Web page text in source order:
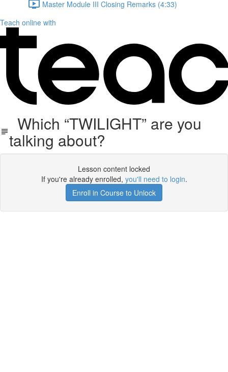
Master Module III Closing Remarks (4:33)
Teach online with
Which “TWILIGHT” are you
talking about?
Lesson content locked
If you're already enrolled, you'll need to login.
Enroll in Course to Unlock